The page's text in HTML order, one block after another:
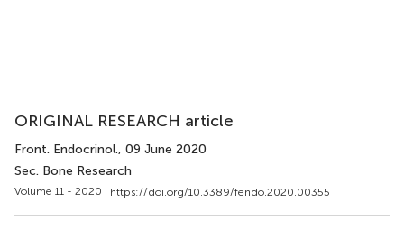
ORIGINAL RESEARCH article
Front. Endocrinol., 09 June 2020
Sec. Bone Research
Volume 11 - 2020 | https://doi.org/10.3389/fendo.2020.00355